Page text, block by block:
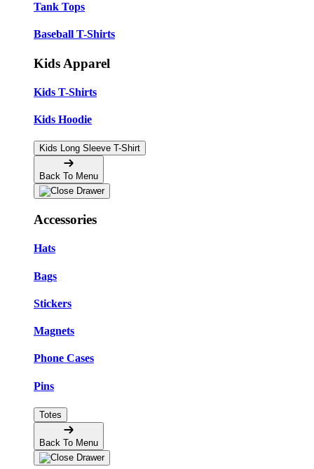
Tank Tops
Baseball T-Shirts
Kids Apparel
Kids T-Shirts
Kids Hoodie
Kids Long Sleeve T-Shirt
Back To Menu
Accessories
Hats
Bags
Stickers
Magnets
Phone Cases
Pins
Totes
Back To Menu